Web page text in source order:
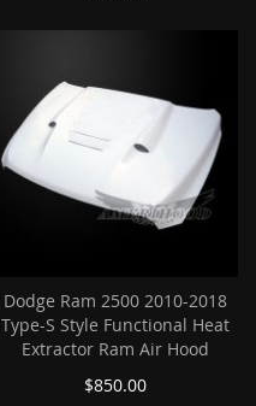
Dodge Ram 2500 2010-2018
Type-S Style Functional Heat
Extractor Ram Air Hood
$850.00